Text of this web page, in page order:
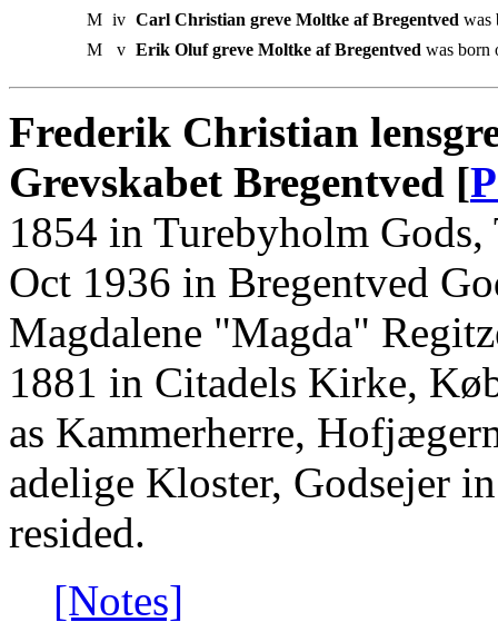
M iv Carl Christian greve Moltke af Bregentved was
M
v Erik Oluf greve Moltke af Bregentved was born
Frederik Christian
Grevskabet Bregentved [
1854 in Turebyholm
Oct 1936 in Bregentved
Magdalene "Magda"
1881 in Citadels Kirke,
as Kammerherre,
adelige Kloster, Godsejer
resided.
[Notes]